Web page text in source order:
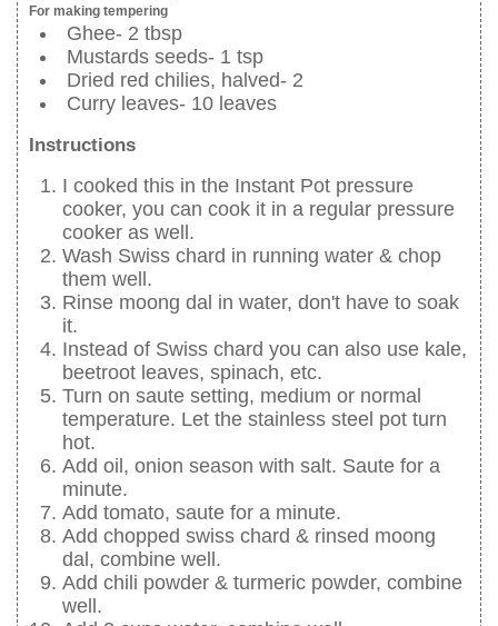
For making tempering
Ghee- 2 tbsp
Mustards seeds- 1 tsp
Dried red chilies, halved- 2
Curry leaves- 10 leaves
Instructions
I cooked this in the Instant Pot pressure
cooker, you can cook it in a regular pressure
cooker as well.
Wash Swiss chard in running water & chop
them well.
Rinse moong dal in water, don't have to soak
it.
Instead of Swiss chard you can also use kale,
beetroot leaves, spinach, etc.
Turn on saute setting, medium or normal
temperature. Let the stainless steel pot turn
hot.
Add oil, onion season with salt. Saute for a
minute.
Add tomato, saute for a minute.
Add chopped swiss chard & rinsed moong
dal, combine well.
Add chili powder & turmeric powder, combine
well.